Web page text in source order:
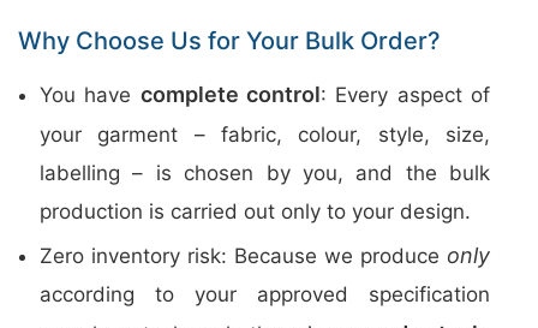
Why Choose Us for Your Bulk Order?
You have complete control: Every aspect of
your garment – fabric, colour, style, size,
labelling – is chosen by you, and the bulk
production is carried out only to your design.
Zero inventory risk: Because we produce only
according to your approved specification